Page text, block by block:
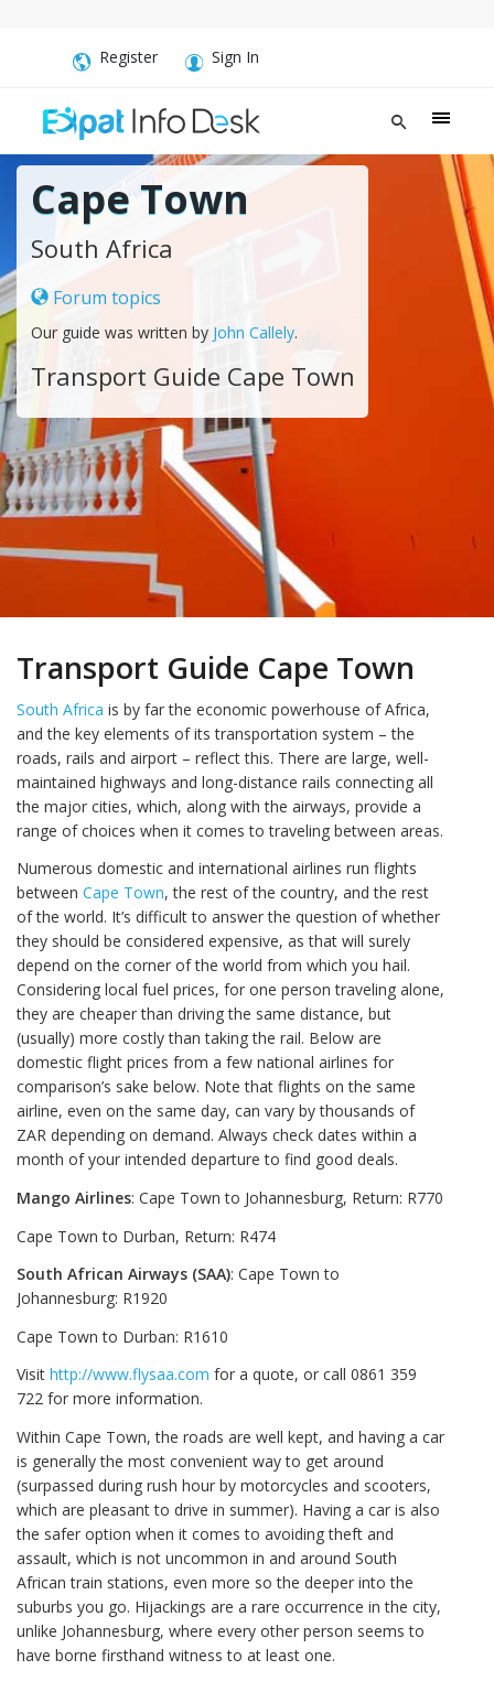
Register Sign In
Cape Town
South Africa
Forum topics
Our guide was written by John Callely.
Transport Guide Cape Town
Transport Guide Cape Town
South Africa is by far the economic powerhouse of Africa,
and the key elements of its transportation system – the
roads, rails and airport – reflect this. There are large, well-
maintained highways and long-distance rails connecting all
the major cities, which, along with the airways, provide a
range of choices when it comes to traveling between areas.
Numerous domestic and international airlines run flights
between Cape Town, the rest of the country, and the rest
of the world. It’s difficult to answer the question of whether
they should be considered expensive, as that will surely
depend on the corner of the world from which you hail.
Considering local fuel prices, for one person traveling alone,
they are cheaper than driving the same distance, but
(usually) more costly than taking the rail. Below are
domestic flight prices from a few national airlines for
comparison’s sake below. Note that flights on the same
airline, even on the same day, can vary by thousands of
ZAR depending on demand. Always check dates within a
month of your intended departure to find good deals.
Mango Airlines: Cape Town to Johannesburg, Return: R770
Cape Town to Durban, Return: R474
South African Airways (SAA): Cape Town to
Johannesburg: R1920
Cape Town to Durban: R1610
Visit http://www.flysaa.com for a quote, or call 0861 359
722 for more information.
Within Cape Town, the roads are well kept, and having a car
is generally the most convenient way to get around
(surpassed during rush hour by motorcycles and scooters,
which are pleasant to drive in summer). Having a car is also
the safer option when it comes to avoiding theft and
assault, which is not uncommon in and around South
African train stations, even more so the deeper into the
suburbs you go. Hijackings are a rare occurrence in the city,
unlike Johannesburg, where every other person seems to
have borne firsthand witness to at least one.